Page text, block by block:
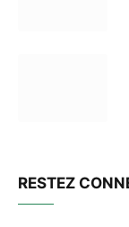
RESTEZ